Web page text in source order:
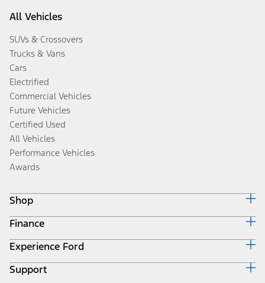
All Vehicles
SUVs & Crossovers
Trucks & Vans
Cars
Electrified
Commercial Vehicles
Future Vehicles
Certified Used
All Vehicles
Performance Vehicles
Awards
Shop
Build & Price
Search Inventory
Get a Quote
Trade-In Value
Finance
Ford Credit Home
Why Ford Credit
Finance Options
Experience Ford
Corporate
Support